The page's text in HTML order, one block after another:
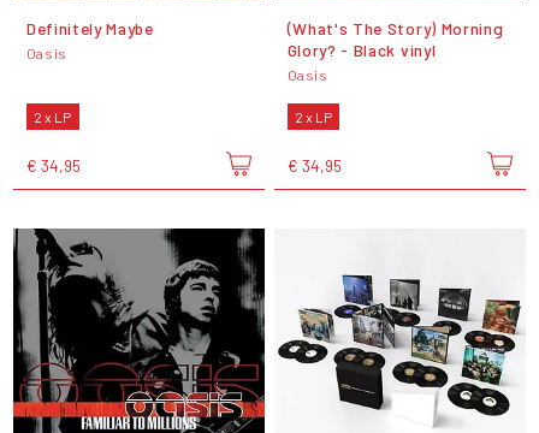
Definitely Maybe
Oasis
2 x LP
€ 34,95
(What's The Story) Morning
Glory? - Black vinyl
Oasis
2 x LP
€ 34,95